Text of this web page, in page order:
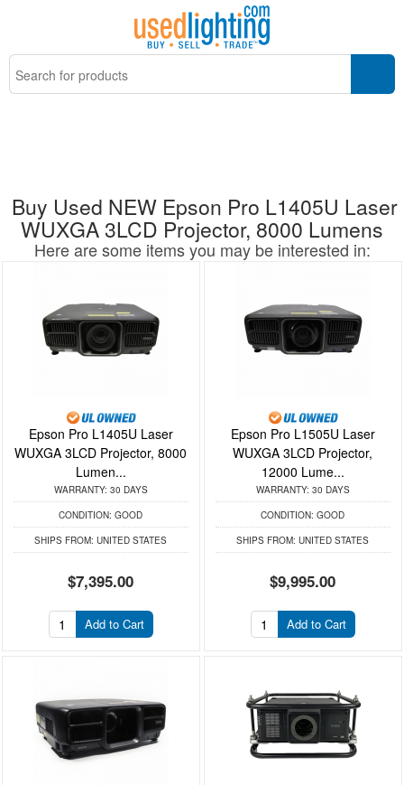
Buy Used NEW Epson Pro L1405U Laser
WUXGA 3LCD Projector, 8000 Lumens
Here are some items you may be interested in:
Epson Pro L1405U Laser
WUXGA 3LCD Projector, 8000
Lumen...
WARRANTY: 30 DAYS
CONDITION: GOOD
SHIPS FROM: UNITED STATES
$7,395.00
Add to Cart
Epson Pro L1505U Laser
WUXGA 3LCD Projector,
12000 Lume...
WARRANTY: 30 DAYS
CONDITION: GOOD
SHIPS FROM: UNITED STATES
$9,995.00
Add to Cart